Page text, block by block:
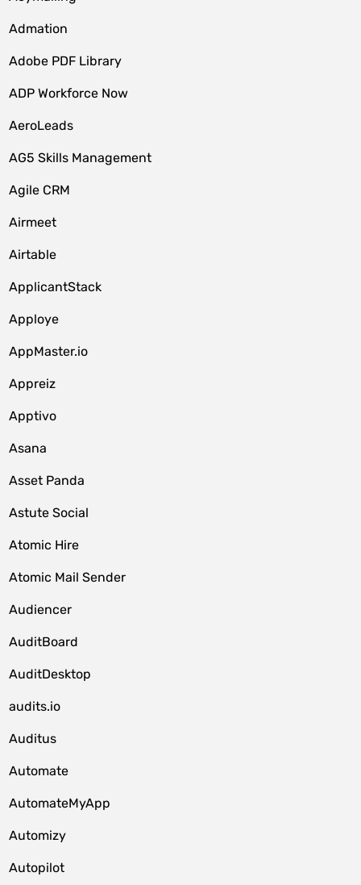
Admation
Adobe PDF Library
ADP Workforce Now
AeroLeads
AG5 Skills Management
Agile CRM
Airmeet
Airtable
ApplicantStack
Apploye
AppMaster.io
Appreiz
Apptivo
Asana
Asset Panda
Astute Social
Atomic Hire
Atomic Mail Sender
Audiencer
AuditBoard
AuditDesktop
audits.io
Auditus
Automate
AutomateMyApp
Automizy
Autopilot